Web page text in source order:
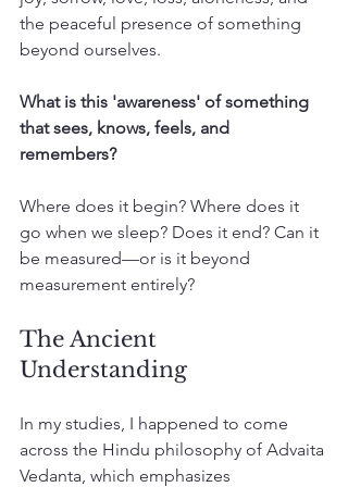
the peaceful presence of something
beyond ourselves.
What is this 'awareness' of something
that sees, knows, feels, and
remembers?
Where does it begin? Where does it
go when we sleep? Does it end? Can it
be measured—or is it beyond
measurement entirely?
The Ancient
Understanding
In my studies, I happened to come
across the Hindu philosophy of Advaita
Vedanta, which emphasizes